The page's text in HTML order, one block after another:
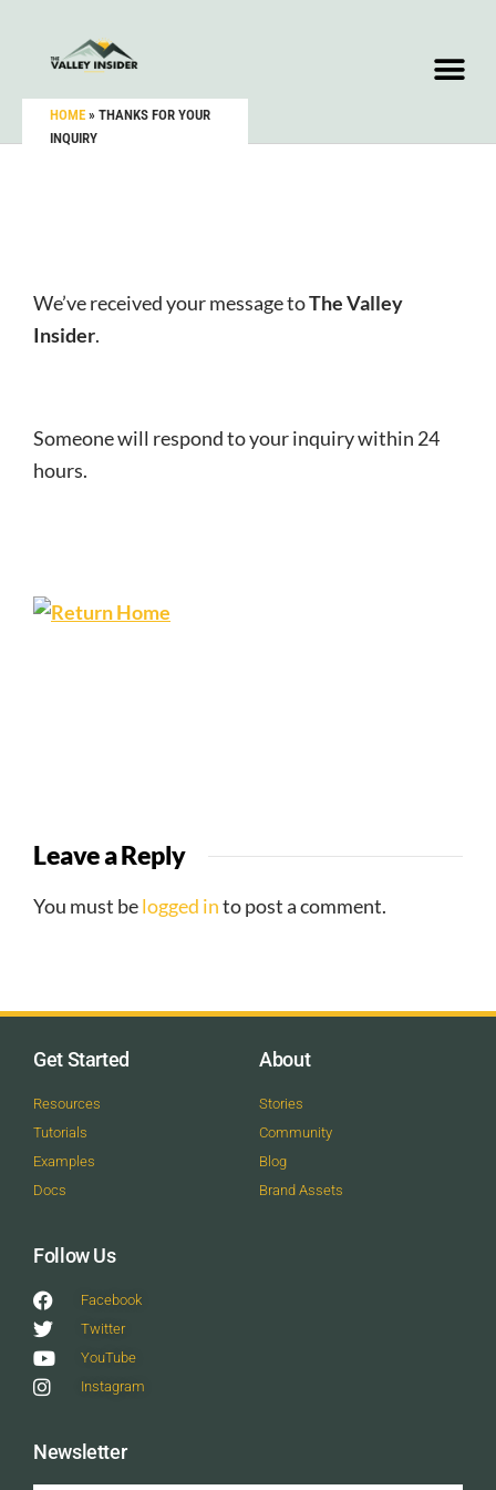
HOME » THANKS FOR YOUR
INQUIRY
We’ve received your message toThe Valley
Insider.
Someone will respond to your inquiry within 24
hours.
Leave a Reply
You must belogged into post a comment.
Get Started
Resources
Tutorials
Examples
Docs
About
Stories
Community
Blog
Brand Assets
Follow Us
Facebook
Twitter
YouTube
Instagram
Newsletter